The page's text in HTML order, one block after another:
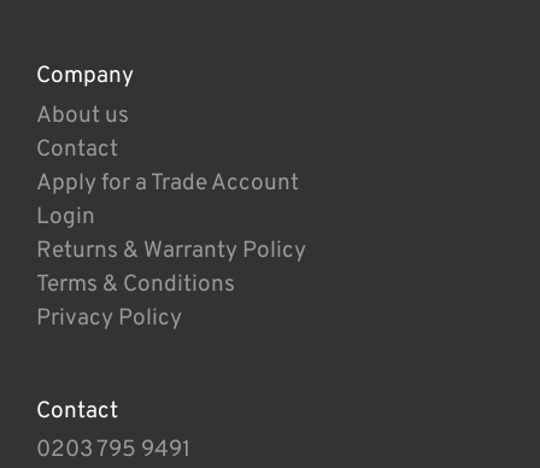
Company
About us
Contact
Apply for a Trade Account
Login
Returns & Warranty Policy
Terms & Conditions
Privacy Policy
Contact
0203 795 9491